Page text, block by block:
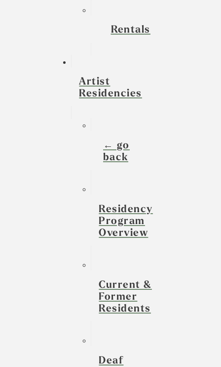
Rentals
Artist
Residencies
← go
back
Residency
Program
Overview
Current &
Former
Residents
Deaf